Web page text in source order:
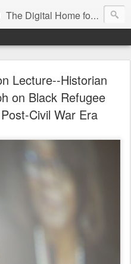
The Digital Home for Mark Anthony Neal
Lecture--Historian
on Black Refugee
Civil War Era